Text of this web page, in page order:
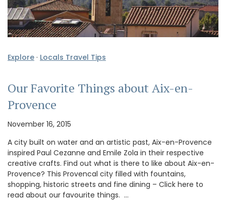
Explore · Locals Travel Tips
Our Favorite Things about Aix-en-
Provence
November 16, 2015
A city built on water and an artistic past, Aix-en-Provence
inspired Paul Cezanne and Emile Zola in their respective
creative crafts. Find out what is there to like about Aix-en-
Provence? This Provencal city filled with fountains,
shopping, historic streets and fine dining – Click here to
read about our favourite things. …